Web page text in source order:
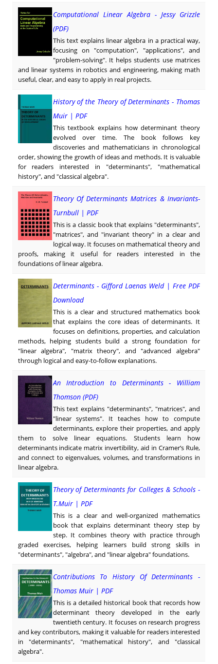
Computational Linear Algebra - Jessy Grizzle
(PDF)
This text explains linear algebra in a practical way,
focusing on "computation", "applications", and
"problem-solving". It helps students use matrices
and linear systems in robotics and engineering, making math
useful, clear, and easy to apply in real projects.
History of the Theory of Determinants - Thomas
Muir | PDF
This textbook explains how determinant theory
evolved over time. The book follows key
discoveries and mathematicians in chronological
order, showing the growth of ideas and methods. It is valuable
for readers interested in "determinants", "mathematical
history", and "classical algebra".
Theory Of Determinants Matrices & Invariants-
Turnbull | PDF
This is a classic book that explains "determinants",
"matrices", and "invariant theory" in a clear and
logical way. It focuses on mathematical theory and
proofs, making it useful for readers interested in the
foundations of linear algebra.
Determinants - Gifford Laenas Weld | Free PDF
Download
This is a clear and structured mathematics book
that explains the core ideas of determinants. It
focuses on definitions, properties, and calculation
methods, helping students build a strong foundation for
"linear algebra", "matrix theory", and "advanced algebra"
through logical and easy-to-follow explanations.
An Introduction to Determinants - William
Thomson (PDF)
This text explains "determinants", "matrices", and
"linear systems". It teaches how to compute
determinants, explore their properties, and apply
them to solve linear equations. Students learn how
determinants indicate matrix invertibility, aid in Cramer’s Rule,
and connect to eigenvalues, volumes, and transformations in
linear algebra.
Theory of Determinants for Colleges & Schools -
T.Muir | PDF
This is a clear and well-organized mathematics
book that explains determinant theory step by
step. It combines theory with practice through
graded exercises, helping learners build strong skills in
"determinants", "algebra", and "linear algebra" foundations.
Contributions To History Of Determinants -
Thomas Muir | PDF
This is a detailed historical book that records how
determinant theory developed in the early
twentieth century. It focuses on research progress
and key contributors, making it valuable for readers interested
in "determinants", "mathematical history", and "classical
algebra".